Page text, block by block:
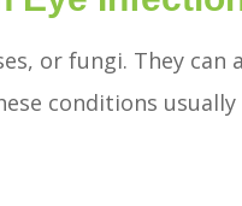
or fungi. They can
conditions